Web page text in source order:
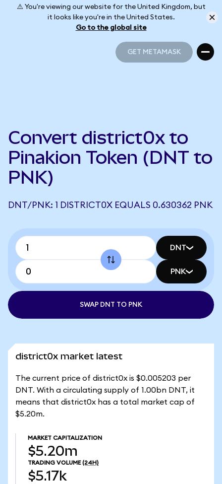
⚠️ You're viewing our website for the United Kingdom, but
it looks like you're in the United States.
Go to the global site
GET METAMASK
Convert district0x to
Pinakion Token (DNT to
PNK)
DNT/PNK: 1 DISTRICT0X EQUALS 0.630362 PNK
DNT
PNK
SWAP DNT TO PNK
district0x market latest
The current price of district0x is $0.005203 per
DNT. With a circulating supply of 1.00bn DNT, it
means that district0x has a total market cap of
$5.20m.
MARKET CAPITALIZATION
$5.20m
TRADING VOLUME (24H)
$5.17k